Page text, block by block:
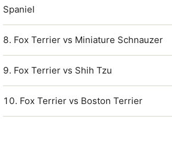
Spaniel
Fox Terrier vs Miniature Schnauzer
Fox Terrier vs Shih Tzu
Fox Terrier vs Boston Terrier